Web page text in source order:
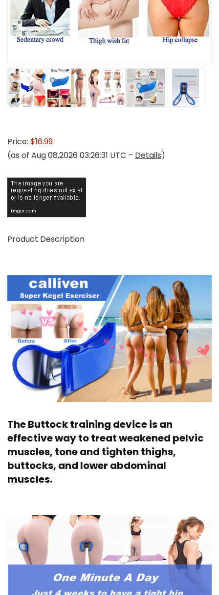
Price: $16.99
(as of Aug 08,2026 03:26:31 UTC – Details)
Product Description
The Buttock training device is an
effective way to treat weakened pelvic
muscles, tone and tighten thighs,
buttocks, and lower abdominal
muscles.